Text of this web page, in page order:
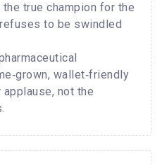
true champion for the
to be swindled
wallet‑friendly
not the